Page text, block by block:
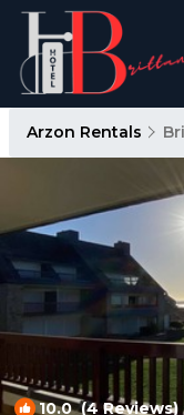
Arzon Rentals
10.0(4 Reviews)